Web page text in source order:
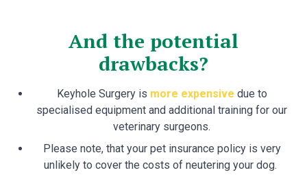
And the potential
drawbacks?
Keyhole Surgery is more expensive due to
specialised equipment and additional training for our
veterinary surgeons.
Please note, that your pet insurance policy is very
unlikely to cover the costs of neutering your dog.